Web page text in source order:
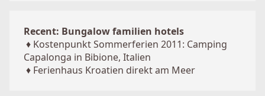
Recent: Bungalow familien hotels
♦ Kostenpunkt Sommerferien 2011: Camping
Capalonga in Bibione, Italien
♦ Ferienhaus Kroatien direkt am Meer